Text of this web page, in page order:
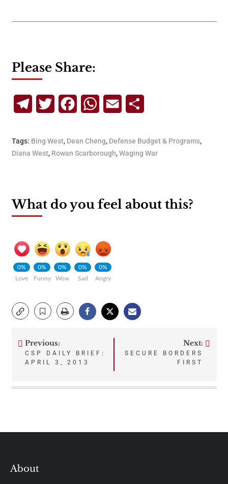
Please Share:
TelegramTwitterFacebookWhatsApp
Email
Tags: Bing West, Dean Cheng, Defense Budget & Programs,
Diana West, Rowan Scarborough,Waging War
What do you feel about this?
0%
Love
0%
Funny
0%
Wow
0%
Sad
0%
Angry
Post
Previous:
CSP DAILY BRIEF:
APRIL 3, 2013
Next:
SECURE BORDERS
FIRST
About